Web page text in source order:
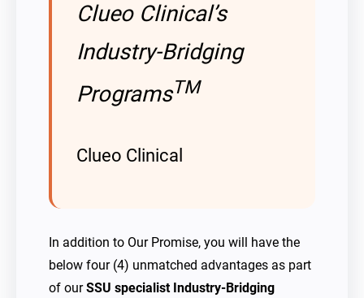
Clueo Clinical’s
Industry-Bridging
ProgramsTM
Clueo Clinical
In addition to Our Promise, you will have the
below four (4) unmatched advantages as part
of ourSSU specialist Industry-Bridging